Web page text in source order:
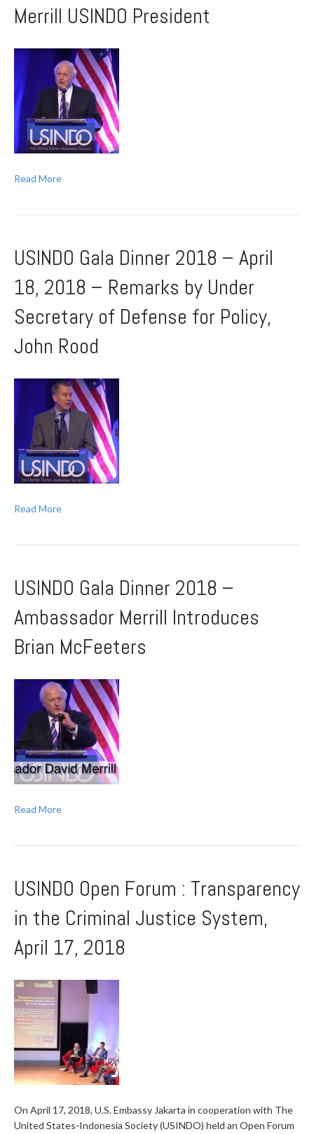
Merrill USINDO President
Read More
USINDO Gala Dinner 2018 – April
18, 2018 – Remarks by Under
Secretary of Defense for Policy,
John Rood
Read More
USINDO Gala Dinner 2018 –
Ambassador Merrill Introduces
Brian McFeeters
Read More
USINDO Open Forum : Transparency
in the Criminal Justice System,
April 17, 2018
On April 17, 2018, U.S. Embassy Jakarta in cooperation with The
United States-Indonesia Society (USINDO) held an Open Forum